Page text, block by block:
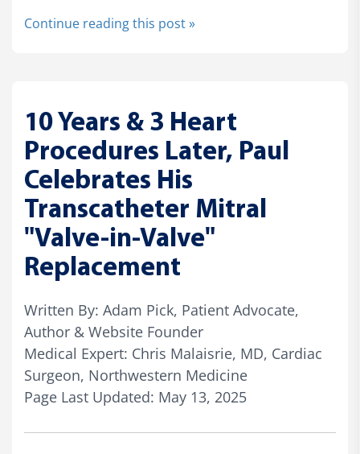
Continue reading this post »
10 Years & 3 Heart
Procedures Later, Paul
Celebrates His
Transcatheter Mitral
"Valve-in-Valve"
Replacement
Written By: Adam Pick, Patient Advocate,
Author & Website Founder
Medical Expert: Chris Malaisrie, MD, Cardiac
Surgeon, Northwestern Medicine
Page Last Updated: May 13, 2025